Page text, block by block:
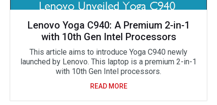
Lenovo Yoga C940: A Premium 2-in-1
with 10th Gen Intel Processors
This article aims to introduce Yoga C940 newly
launched by Lenovo. This laptop is a premium 2-in-1
with 10th Gen Intel processors.
READ MORE